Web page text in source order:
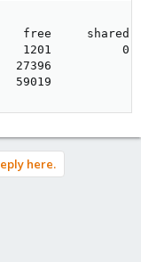
free     shared
1201          0
27396
here.